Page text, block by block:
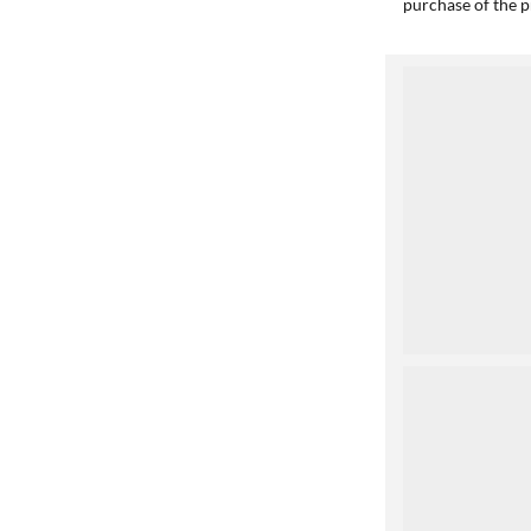
purchase of the